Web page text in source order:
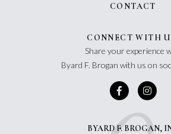
CONTACT
CONNECT WITH
Share your experience
Byard F. Brogan with us on
BYARD F. BROGAN,